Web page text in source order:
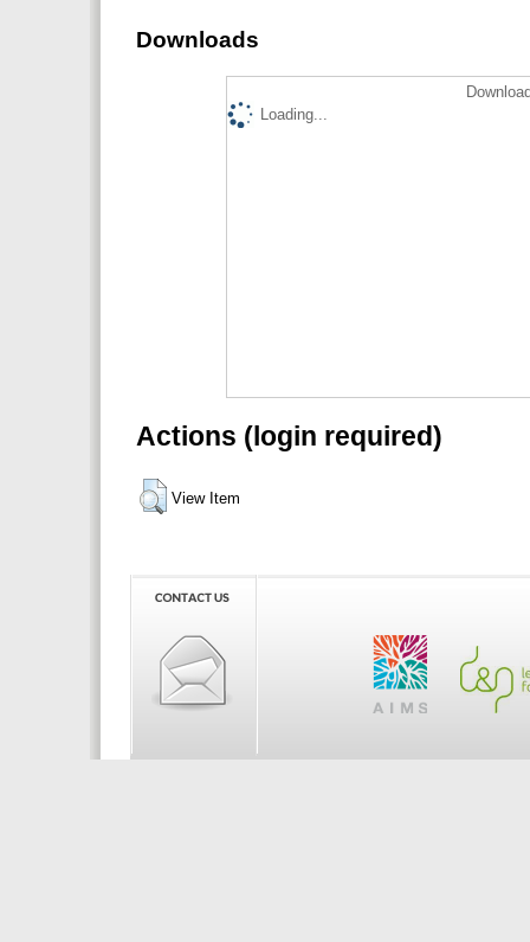
Downloads
Loading...
Actions (login required)
View Item